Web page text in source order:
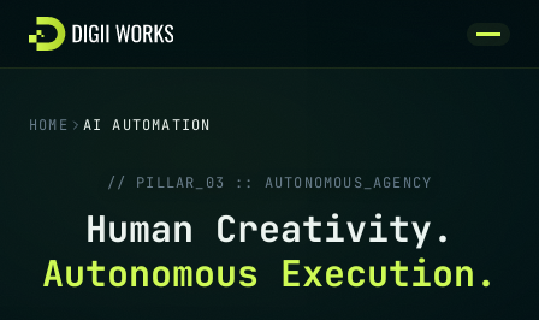
Skip to content
HOME AI AUTOMATION
// PILLAR_03 :: AUTONOMOUS_AGENCY
Human Creativity.
Autonomous Execution.